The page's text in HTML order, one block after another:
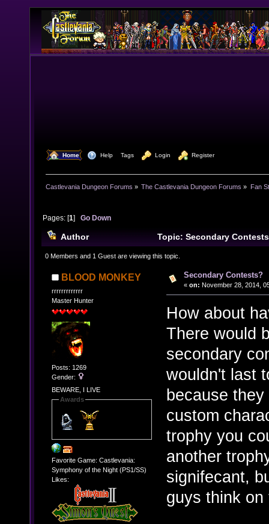
Home Help Tags Login Register
Castlevania Dungeon Forums » The Castlevania Dungeon Forums » Fan
Pages: [1]Go Down
Author Topic: Secondary
0 Members and 1 Guest are viewing this topic.
BLOOD MONKEY
rrrrrrrrrrrrr
Master Hunter
Posts: 1269
Gender:
BEWARE, I LIVE
Awards
Favorite Game: Castlevania:
Symphony of the Night (PS1/SS)
Likes:
Secondary Contests?
« on: November 28, 2014,
How about
There would
secondary
wouldn't last
because
custom
trophy you
another
signifecant,
guys think on